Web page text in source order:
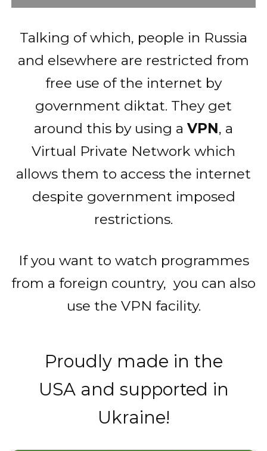
Talking of which, people in Russia
and elsewhere are restricted from
free use of the internet by
government diktat. They get
around this by using a VPN, a
Virtual Private Network which
allows them to access the internet
despite government imposed
restrictions.
If you want to watch programmes
from a foreign country, you can also
use the VPN facility.
Proudly made in the
USA and supported in
Ukraine!